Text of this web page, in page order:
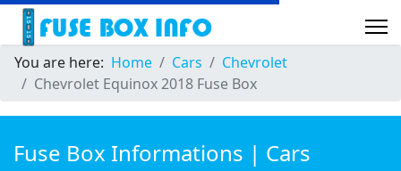
You are here: Home Cars
Chevrolet
Chevrolet Equinox 2018 Fuse Box
Fuse Box Informations | Cars